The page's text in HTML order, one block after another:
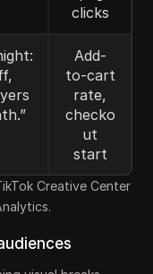
clicks
Add-
to-cart
rate,
checko
ut
start
Creative Center